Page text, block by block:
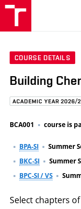
COURSE DETAILS
Building
ACADEMIC YEAR 2026/
BCA001 course is
BPA-SI Summer
BKC-SI
Summer
BPC-SI / VS
Select chapters